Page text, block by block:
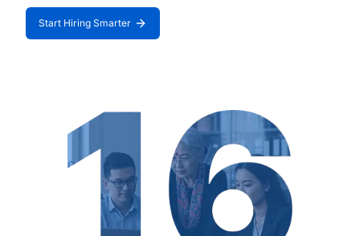
Start Hiring Smarter